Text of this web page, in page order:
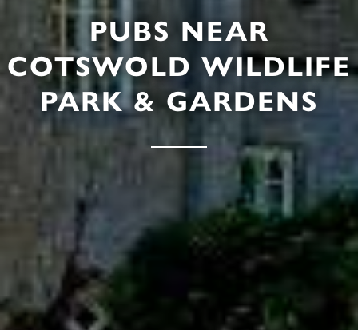
PUBS NEAR
COTSWOLD WILDLIFE
PARK & GARDENS